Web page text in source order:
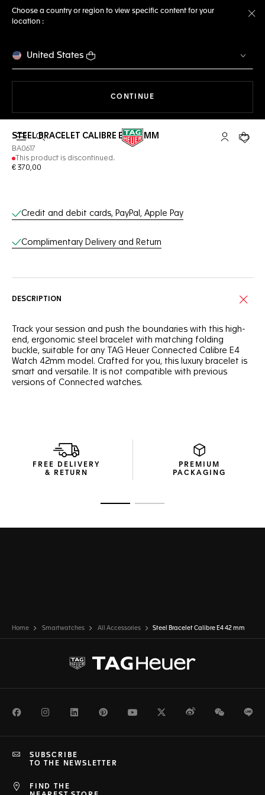
Choose a country or region to view specific content for your
location :
United States
CONTINUE
Open the search My TAGYour
STEEL BRACELET CALIBRE E4 42 MM
BA0617
This product is discontinued.
€ 370,00
Online Services
Credit and debit cards, PayPal, Apple Pay
Complimentary Delivery and Return
DESCRIPTION
Track your session and push the boundaries with this high-
end, ergonomic steel bracelet with matching folding
buckle, suitable for any TAG Heuer Connected Calibre E4
Watch 42mm model. Crafted for you, this luxury bracelet is
smart and versatile. It is not compatible with previous
versions of Connected watches.
FREE DELIVERY
& RETURN
PREMIUM
PACKAGING
Home Smartwatches All Accessories Steel Bracelet Calibre E4 42 mm
FacebookInstagramLinkedInPinterestYoutubeTwitterWeiboWeChat
FIND THE
SUBSCRIBE
TO THE NEWSLETTER